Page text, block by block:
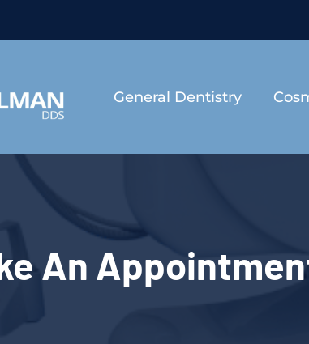
General Dentistry
An